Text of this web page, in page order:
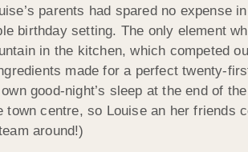
parents had spared no expense
birthday setting. The only element
in the kitchen, which competed
made for a perfect twenty-
good-night’s sleep at the end of
centre, so Louise an her friends
around!)